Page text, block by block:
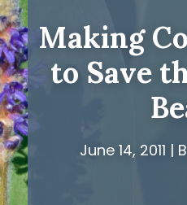
Making
to Save
June 14, 2011 |